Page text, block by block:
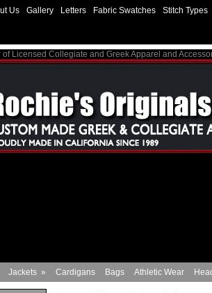
Us Gallery Letters Fabric Swatches Stitch Types
of Licensed Collegiate and Greek Apparel and
Jackets » Cardigans Bags Athletic Wear